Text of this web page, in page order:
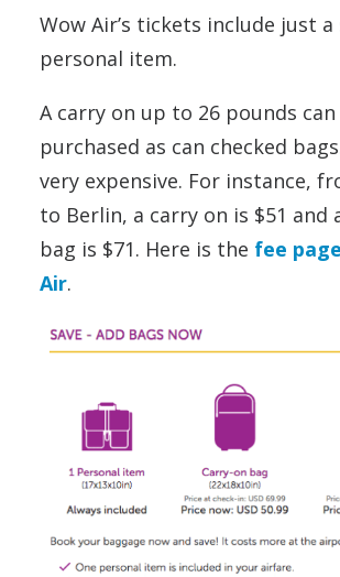
Wow Air’s tickets include just a
personal item.
A carry on up to 26 pounds can
purchased as can checked
very expensive. For instance,
to Berlin, a carry on is $51 and
bag is $71. Here is the fee
Air.